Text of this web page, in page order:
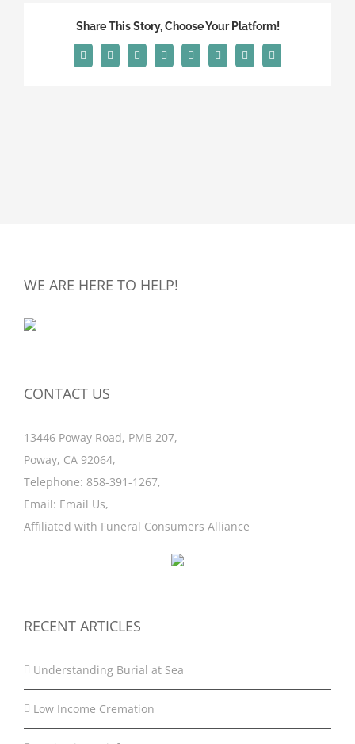
Share This Story, Choose Your Platform!
Facebook
X RedditLinkedInTumblrPinterest
Vk Email
WE ARE HERE TO HELP!
CONTACT US
13446 Poway Road, PMB 207,
Poway, CA 92064,
Telephone: 858-391-1267,
Email: Email Us,
Affiliated with Funeral Consumers Alliance
RECENT ARTICLES
Understanding Burial at Sea
Low Income Cremation